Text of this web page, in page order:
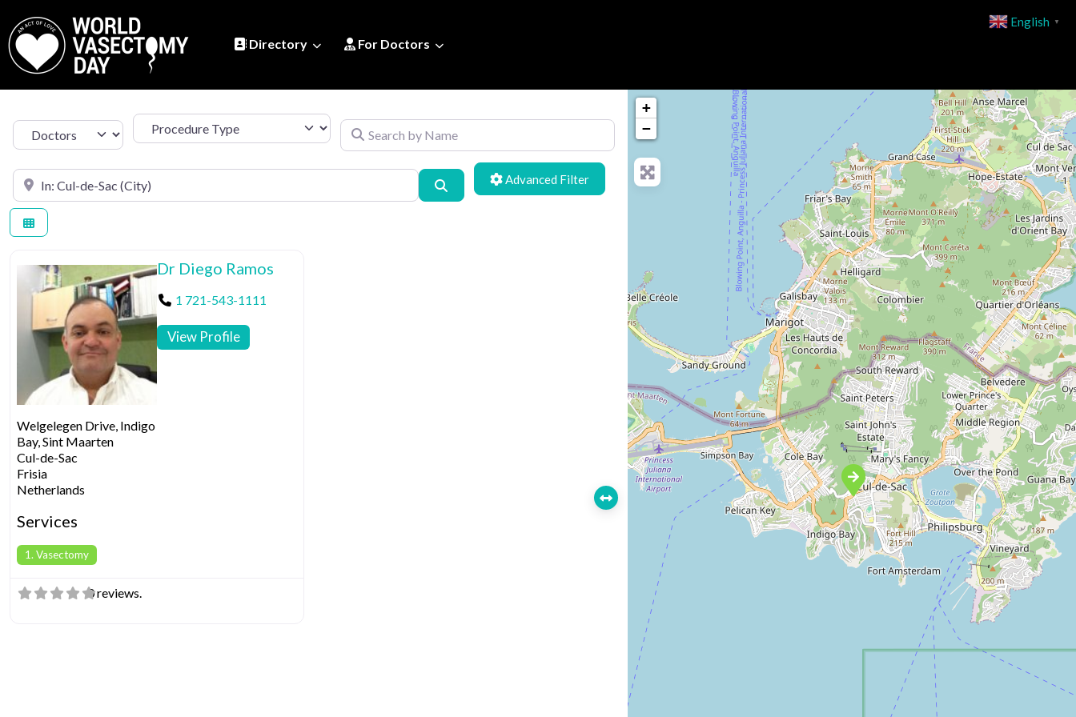
Directory For Doctors
Select search type Procedure Type Search by Name
Search by Location Advanced Filters
Welgelegen Drive, Indigo
Bay, Sint Maarten
Cul-de-Sac
Frisia
Netherlands
Services
1. Vasectomy
Dr Diego Ramos
1 721-543-1111
View Profile
0 reviews.
+
−
English ▼